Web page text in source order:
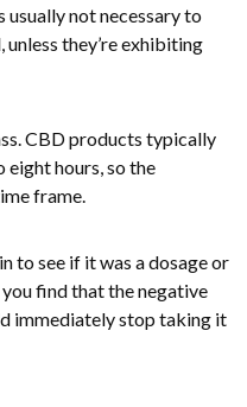
usually not necessary to
they’re exhibiting
CBD products typically
eight hours, so the
frame.
to see if it was a dosage or
find that the negative
immediately stop taking it